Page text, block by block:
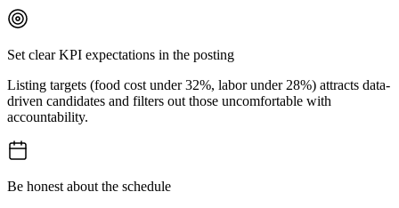
Set clear KPI expectations in the posting
Listing targets (food cost under 32%, labor under 28%) attracts data-
driven candidates and filters out those uncomfortable with
accountability.
Be honest about the schedule